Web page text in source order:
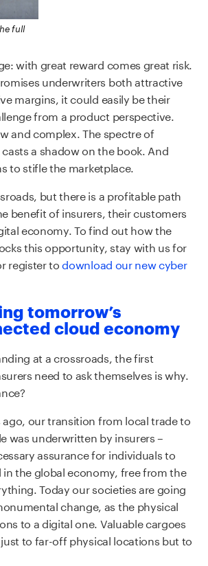
full
with great reward comes great risk.
underwriters both attractive
margins, it could easily be their
from a product perspective.
and complex. The spectre of
a shadow on the book. And
to stifle the marketplace.
but there is a profitable path
benefit of insurers, their customers
economy. To find out how the
this opportunity, stay with us for
register todownload our new cyber
tomorrow’s
cloud economy
at a crossroads, the first
need to ask themselves is why.
ago, our transition from local trade to
was underwritten by insurers –
assurance for individuals to
the global economy, free from the
Today our societies are going
change, as the physical
to a digital one. Valuable cargoes
to far-off physical locations but to